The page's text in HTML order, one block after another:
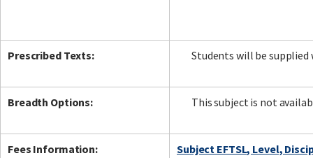
Prescribed Texts: Students will be
Breadth Options: This subject is not
Fees Information: Subject EFTSL, Level,